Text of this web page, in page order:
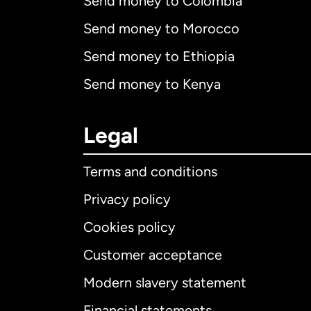
Send money to Morocco
Send money to Ethiopia
Send money to Kenya
Legal
Terms and conditions
Privacy policy
Cookies policy
Customer acceptance
Modern slavery statement